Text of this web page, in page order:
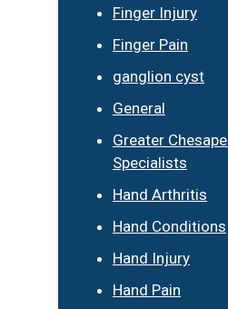
Finger Injury
Finger Pain
ganglion cyst
General
Greater
Specialists
Hand Arthritis
Hand Conditions
Hand Injury
Hand Pain